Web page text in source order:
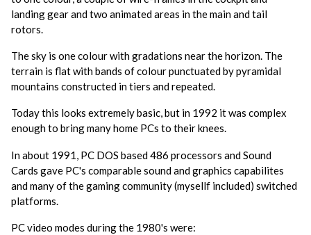
landing gear and two animated areas in the main and tail
rotors.
The sky is one colour with gradations near the horizon. The
terrain is flat with bands of colour punctuated by pyramidal
mountains constructed in tiers and repeated.
Today this looks extremely basic, but in 1992 it was complex
enough to bring many home PCs to their knees.
In about 1991, PC DOS based 486 processors and Sound
Cards gave PC's comparable sound and graphics capabilites
and many of the gaming community (mysellf included) switched
platforms.
PC video modes during the 1980's were: